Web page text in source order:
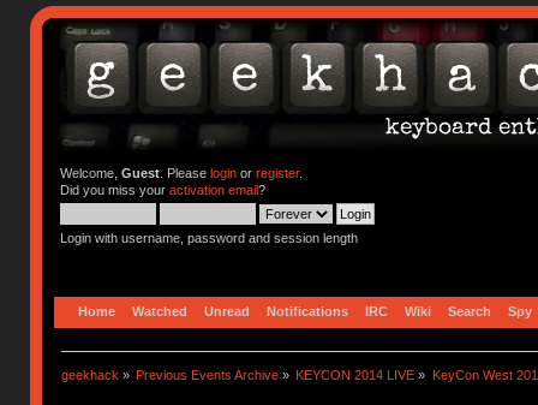
Welcome, Guest. Please loginor register.
Did you miss your activation email?
Login with username, password and session length
Home Watched Unread Notifications IRC Wiki Search Spy
geekhack » Previous Events Archive » KEYCON 2014 LIVE » KeyCon West